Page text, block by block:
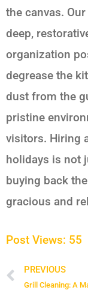
the canvas.
deep,
organization
degrease the
dust from the
pristine
visitors. Hiring
holidays is not
buying back
gracious and
Post Views: 55
Prev
PREVIOUS